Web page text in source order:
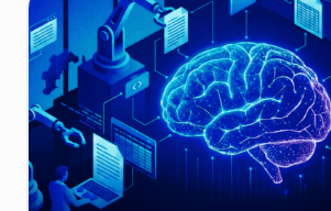
now a strategic business
recruitment costs, longer
periods, and increasing
skilled professionals mean
resignation can have a
on business performance. For